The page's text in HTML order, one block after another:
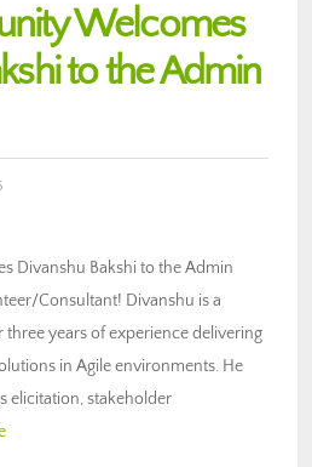
Welcomes
to the Admin
Divanshu Bakshi to the Admin
Consultant! Divanshu is a
three years of experience delivering
in Agile environments. He
elicitation, stakeholder